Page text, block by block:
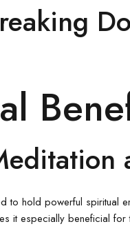
to hold powerful spiritual
it especially beneficial